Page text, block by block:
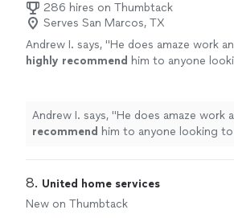
286 hires on Thumbtack
Serves San Marcos, TX
Andrew I. says, "He does amaze work
highly recommend him to anyone
Andrew I. says, "He does amaze work
recommend him to anyone looking
8. United home services
New on Thumbtack